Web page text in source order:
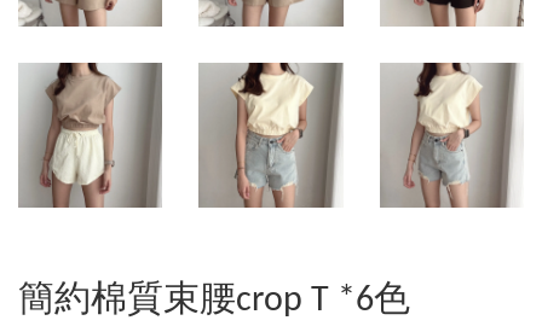
簡約棉質束腰crop T *6色